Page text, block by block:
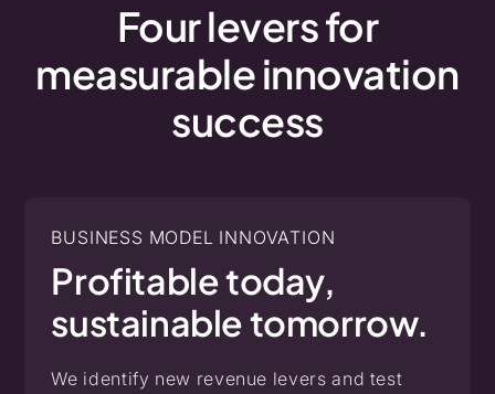
Fourleversfor
measurableinnovation
success
BUSINESS MODEL INNOVATION
Profitable today,
sustainable tomorrow.
We identify new revenue levers and test